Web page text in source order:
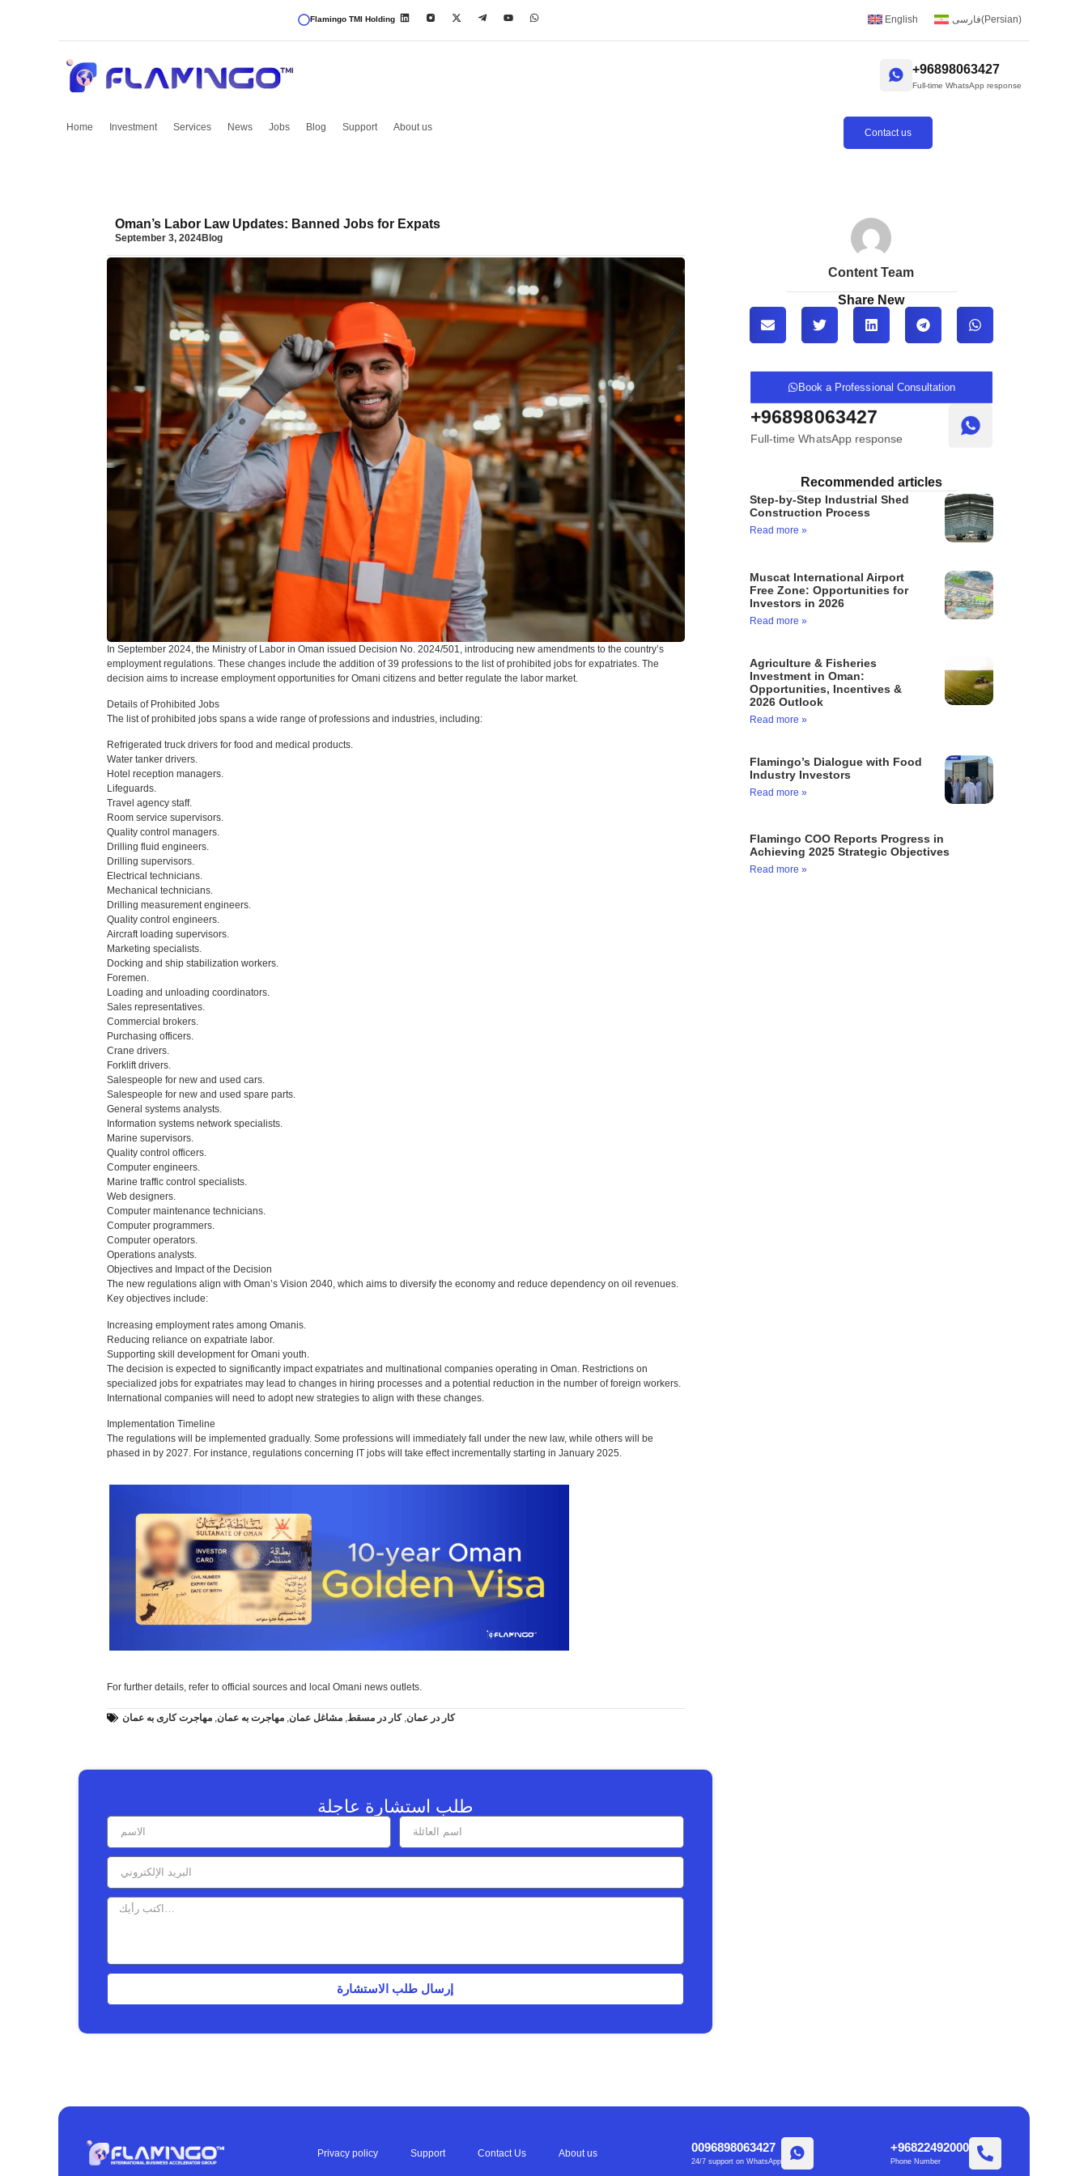
Flamingo TMI Holding English فارسی(Persian)
+96898063427
Full-time WhatsApp response
Home Investment Services News Jobs Blog Support About us Contact us
Oman’s Labor Law Updates: Banned Jobs for Expats
September 3, 2024Blog
In September 2024, the Ministry of Labor in Oman issued Decision No. 2024/501, introducing new amendments to the country’s
employment regulations. These changes include the addition of 39 professions to the list of prohibited jobs for expatriates. The
decision aims to increase employment opportunities for Omani citizens and better regulate the labor market.
Details of Prohibited Jobs
The list of prohibited jobs spans a wide range of professions and industries, including:
Refrigerated truck drivers for food and medical products.
Water tanker drivers.
Hotel reception managers.
Lifeguards.
Travel agency staff.
Room service supervisors.
Quality control managers.
Drilling fluid engineers.
Drilling supervisors.
Electrical technicians.
Mechanical technicians.
Drilling measurement engineers.
Quality control engineers.
Aircraft loading supervisors.
Marketing specialists.
Docking and ship stabilization workers.
Foremen.
Loading and unloading coordinators.
Sales representatives.
Commercial brokers.
Purchasing officers.
Crane drivers.
Forklift drivers.
Salespeople for new and used cars.
Salespeople for new and used spare parts.
General systems analysts.
Information systems network specialists.
Marine supervisors.
Quality control officers.
Computer engineers.
Marine traffic control specialists.
Web designers.
Computer maintenance technicians.
Computer programmers.
Computer operators.
Operations analysts.
Objectives and Impact of the Decision
The new regulations align with Oman’s Vision 2040, which aims to diversify the economy and reduce dependency on oil revenues.
Key objectives include:
Increasing employment rates among Omanis.
Reducing reliance on expatriate labor.
Supporting skill development for Omani youth.
The decision is expected to significantly impact expatriates and multinational companies operating in Oman. Restrictions on
specialized jobs for expatriates may lead to changes in hiring processes and a potential reduction in the number of foreign workers.
International companies will need to adopt new strategies to align with these changes.
Implementation Timeline
The regulations will be implemented gradually. Some professions will immediately fall under the new law, while others will be
phased in by 2027. For instance, regulations concerning IT jobs will take effect incrementally starting in January 2025.
For further details, refer to official sources and local Omani news outlets.
کار در عمان ,کار در مسقط مشاغل عمان مهاجرت به عمان مهاجرت کاری به عمان
Content Team
Share New
Book a Professional Consultation
+96898063427
Full-time WhatsApp response
Recommended articles
Step-by-Step Industrial Shed
Construction Process
Read more »
Muscat International Airport
Free Zone: Opportunities for
Investors in 2026
Read more »
Agriculture & Fisheries
Investment in Oman:
Opportunities, Incentives &
2026 Outlook
Read more »
Flamingo’s Dialogue with Food
Industry Investors
Read more »
Flamingo COO Reports Progress in
Achieving 2025 Strategic Objectives
Read more »
طلب استشارة عاجلة
إرسال طلب الاستشارة
Privacy policy Support Contact Us About us 0096898063427
24/7 support on WhatsApp
+96822492000
Phone Number